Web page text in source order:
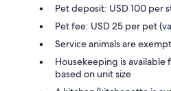
Pet deposit: USD 100 per
Pet fee: USD 25 per pet
Service animals are
Housekeeping is available
based on unit size